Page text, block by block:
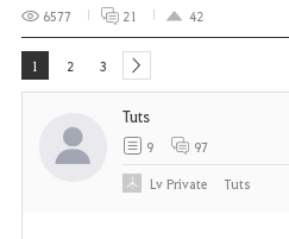
6577
21 42
1 2 3 next
Tuts
9 97
LvPrivate Tuts